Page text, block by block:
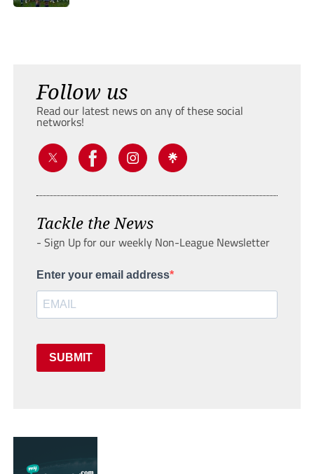
Follow us
Read our latest news on any of these social
networks!
Tackle the News
- Sign Up for our weekly Non-League Newsletter
Enter your email address
SUBMIT